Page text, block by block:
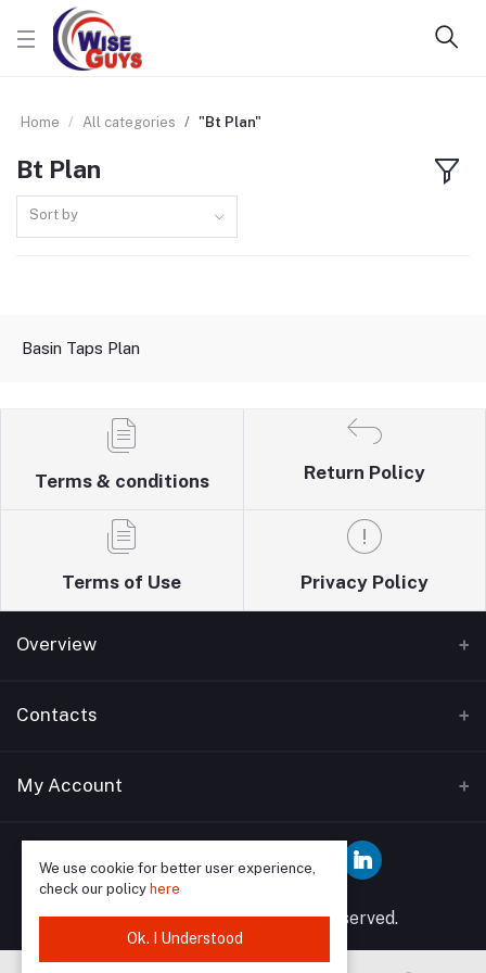
Home All categories "Bt Plan"
Bt Plan
Sort by
Basin Taps Plan
Terms & conditions Return Policy
Terms of Use Privacy Policy
Overview
Home
Blogs
Contact Us
Contacts
Address
Bathrooms supplies 12 Watford Road Wembley HA0
3EP
Phone
07849591902, 02089046958
My Account
Order History
My Wishlist
© 2025 Wise Guys All rights reserved.
We use cookie for better user experience,
check our policy here
Ok. I Understood